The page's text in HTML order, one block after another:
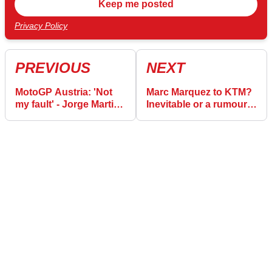
Privacy Policy
PREVIOUS
MotoGP Austria: 'Not
my fault' - Jorge Martin
NEXT
Marc Marquez to KTM?
Inevitable or a rumour?